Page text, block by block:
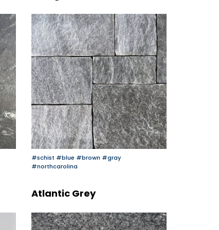
#schist #blue #brown #gray
#northcarolina
Atlantic Grey